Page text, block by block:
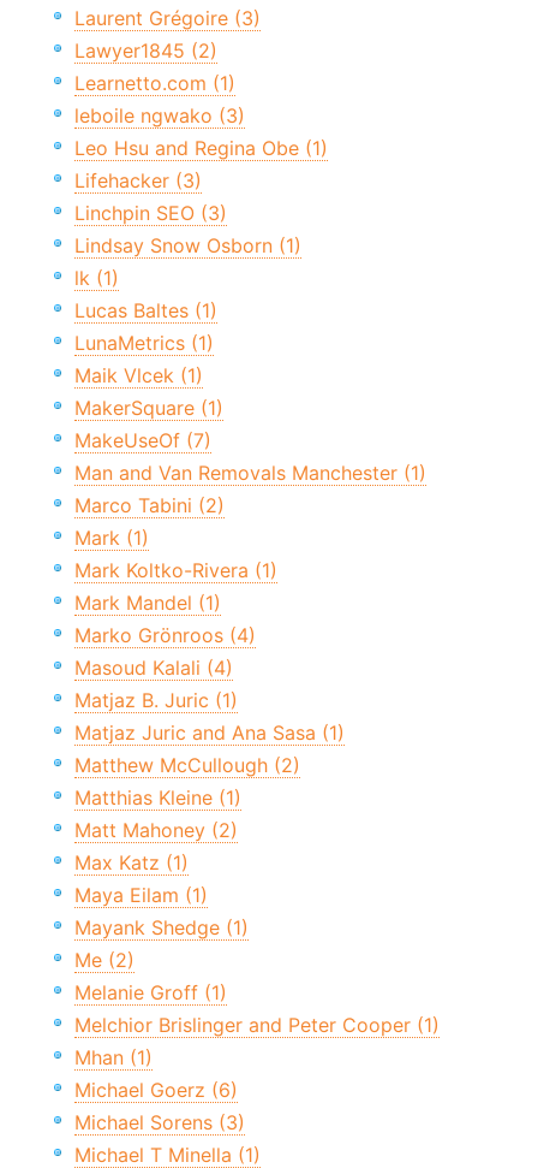
Laurent Grégoire (3)
Lawyer1845 (2)
Learnetto.com (1)
leboile ngwako (3)
Leo Hsu and Regina Obe (1)
Lifehacker (3)
Linchpin SEO (3)
Lindsay Snow Osborn (1)
lk (1)
Lucas Baltes (1)
LunaMetrics (1)
Maik Vlcek (1)
MakerSquare (1)
MakeUseOf (7)
Man and Van Removals Manchester (1)
Marco Tabini (2)
Mark (1)
Mark Koltko-Rivera (1)
Mark Mandel (1)
Marko Grönroos (4)
Masoud Kalali (4)
Matjaz B. Juric (1)
Matjaz Juric and Ana Sasa (1)
Matthew McCullough (2)
Matthias Kleine (1)
Matt Mahoney (2)
Max Katz (1)
Maya Eilam (1)
Mayank Shedge (1)
Me (2)
Melanie Groff (1)
Melchior Brislinger and Peter Cooper (1)
Mhan (1)
Michael Goerz (6)
Michael Sorens (3)
Michael T Minella (1)